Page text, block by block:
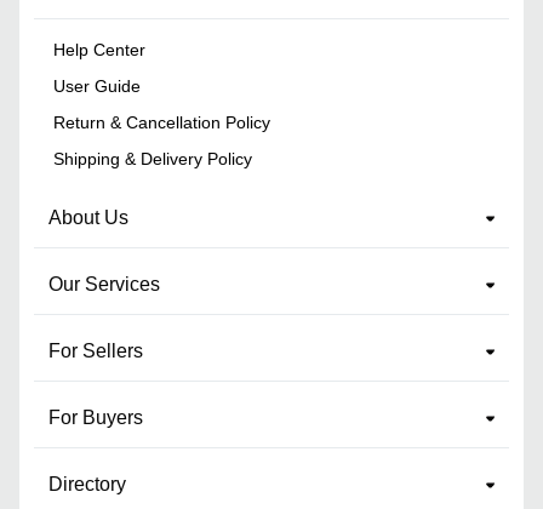
Help Center
User Guide
Return & Cancellation Policy
Shipping & Delivery Policy
About Us
Our Services
For Sellers
For Buyers
Directory